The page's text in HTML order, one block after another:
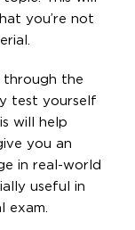
you’re not
through the
test yourself
will help
you an
in real-world
useful in
exam.